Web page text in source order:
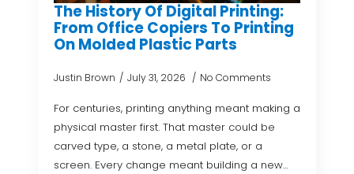
The History Of Digital Printing:
From Office Copiers To Printing
On Molded Plastic Parts
Justin Brown July 31, 2026 No Comments
For centuries, printing anything meant making a
physical master first. That master could be
carved type, a stone, a metal plate, or a
screen. Every change meant building a new…